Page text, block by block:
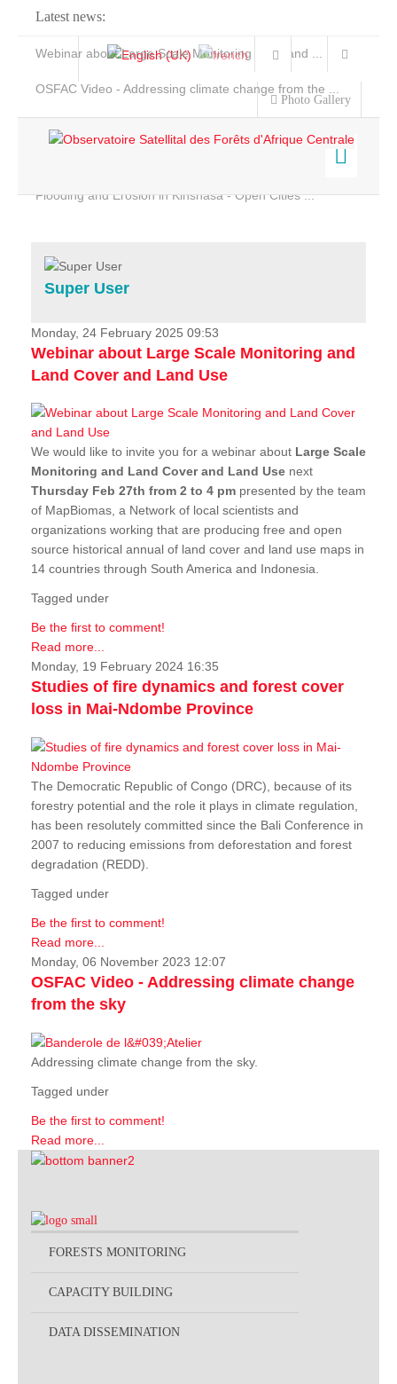
Latest news:
Webinar about Large Scale Monitoring and Land ...
OSFAC Video - Addressing climate change from the ...
Flooding and Erosion in Kinshasa - Open Cities ...
Photo Gallery
Home
Services
Projects
News & Stories
Super User
Monday, 24 February 2025 09:53
Webinar about Large Scale Monitoring and
Land Cover and Land Use
We would like to invite you for a webinar about Large Scale
Monitoring and Land Cover and Land Use next
Thursday Feb 27th from 2 to 4 pm presented by the team
of MapBiomas, a Network of local scientists and
organizations working that are producing free and open
source historical annual of land cover and land use maps in
14 countries through South America and Indonesia.
Tagged under
Be the first to comment!
Read more...
Monday, 19 February 2024 16:35
Studies of fire dynamics and forest cover
loss in Mai-Ndombe Province
The Democratic Republic of Congo (DRC), because of its
forestry potential and the role it plays in climate regulation,
has been resolutely committed since the Bali Conference in
2007 to reducing emissions from deforestation and forest
degradation (REDD).
Tagged under
Be the first to comment!
Read more...
Monday, 06 November 2023 12:07
OSFAC Video - Addressing climate change
from the sky
Addressing climate change from the sky.
Tagged under
Be the first to comment!
Read more...
FORESTS MONITORING
CAPACITY BUILDING
DATA DISSEMINATION